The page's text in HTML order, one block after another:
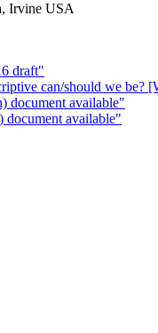
Irvine USA
draft"
can/should we be?
document available"
document available"